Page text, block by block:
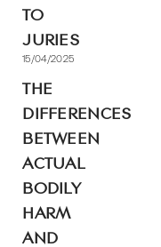
TO
JURIES
15/04/2025
THE
DIFFERENCES
BETWEEN
ACTUAL
BODILY
HARM
AND